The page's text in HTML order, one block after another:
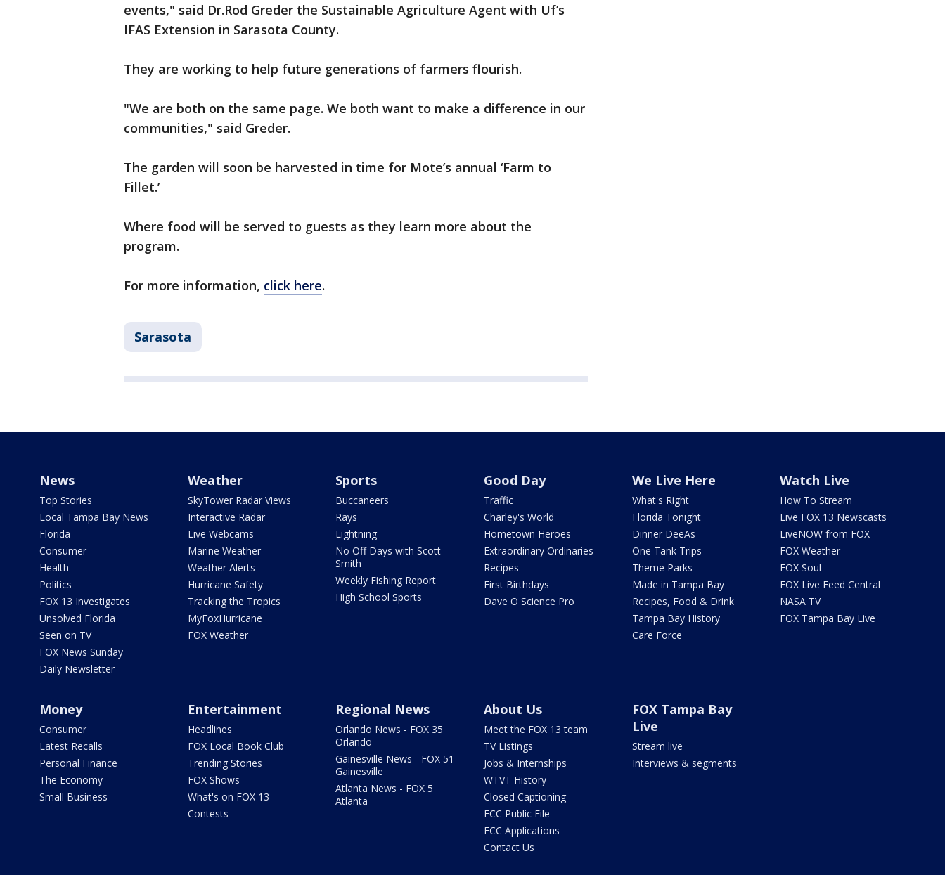
events," said Dr.Rod Greder the Sustainable Agriculture Agent with Uf’s
IFAS Extension in Sarasota County.
They are working to help future generations of farmers flourish.
"We are both on the same page. We both want to make a difference in our
communities," said Greder.
The garden will soon be harvested in time for Mote’s annual ‘Farm to
Fillet.’
Where food will be served to guests as they learn more about the
program.
For more information, click here.
Sarasota
News
Top Stories
Local Tampa Bay News
Florida
Consumer
Health
Politics
FOX 13 Investigates
Unsolved Florida
Seen on TV
FOX News Sunday
Daily Newsletter
Weather
SkyTower Radar Views
Interactive Radar
Live Webcams
Marine Weather
Weather Alerts
Hurricane Safety
Tracking the Tropics
MyFoxHurricane
FOX Weather
Sports
Buccaneers
Rays
Lightning
No Off Days with Scott
Smith
Weekly Fishing Report
High School Sports
Good Day
Traffic
Charley's World
Hometown Heroes
Extraordinary Ordinaries
Recipes
First Birthdays
Dave O Science Pro
We Live Here
What's Right
Florida Tonight
Dinner DeeAs
One Tank Trips
Theme Parks
Made in Tampa Bay
Recipes, Food & Drink
Tampa Bay History
Care Force
Watch Live
How To Stream
Live FOX 13 Newscasts
LiveNOW from FOX
FOX Weather
FOX Soul
FOX Live Feed Central
NASA TV
FOX Tampa Bay Live
Money
Consumer
Latest Recalls
Personal Finance
The Economy
Small Business
Entertainment
Headlines
FOX Local Book Club
Trending Stories
FOX Shows
What's on FOX 13
Contests
Regional News
Orlando News - FOX 35
Orlando
Gainesville News - FOX 51
Gainesville
Atlanta News - FOX 5
Atlanta
About Us
Meet the FOX 13 team
TV Listings
Jobs & Internships
WTVT History
Closed Captioning
FCC Public File
FCC Applications
Contact Us
FOX Tampa Bay
Live
Stream live
Interviews & segments